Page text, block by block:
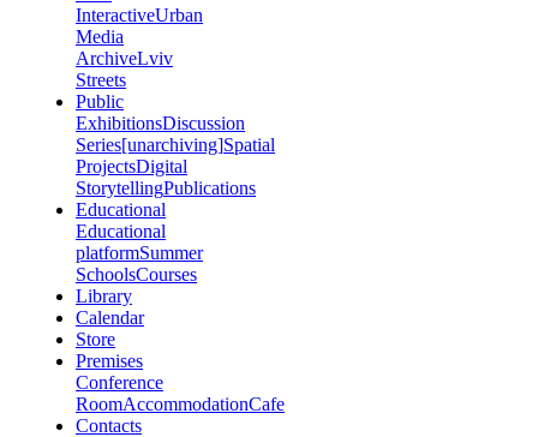
InteractiveUrban
Media
ArchiveLviv
Streets
Public
ExhibitionsDiscussion
Series[unarchiving]Spatial
ProjectsDigital
StorytellingPublications
Educational
Educational
platformSummer
SchoolsCourses
Library
Calendar
Store
Premises
Conference
RoomAccommodationCafe
Contacts